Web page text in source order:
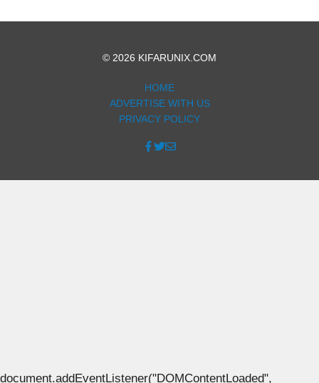
© 2026 KIFARUNIX.COM
HOME
ADVERTISE WITH US
PRIVACY POLICY
document.addEventListener("DOMContentLoaded",